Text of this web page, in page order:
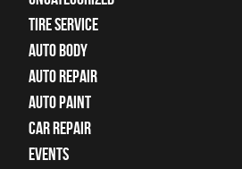
tire service
Auto Body
auto repair
Auto Paint
Car Repair
Events